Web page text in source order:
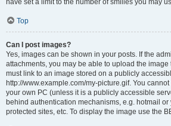
have set a limit to the number of smilies you may
Top
Can I post images?
Yes, images can be shown in your posts. If the
attachments, you may be able to upload the
must link to an image stored on a publicly
http://www.example.com/my-picture.gif. You
your own PC (unless it is a publicly accessible
behind authentication mechanisms, e.g. hotmail
protected sites, etc. To display the image use the